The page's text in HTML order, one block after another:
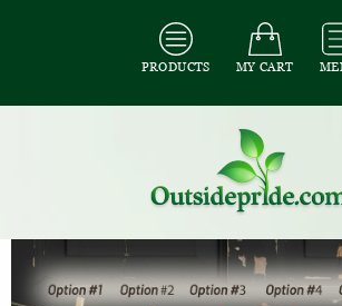
PRODUCTS MY CART
All Seed Packet Favors